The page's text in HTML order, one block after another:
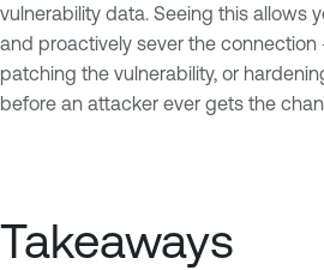
vulnerability data. Seeing this allows
and proactively sever the
patching the vulnerability, or
before an attacker ever gets the
Takeaways